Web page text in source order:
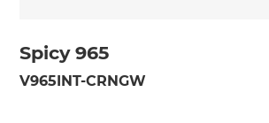
Spicy 965
V965INT-CRNGW